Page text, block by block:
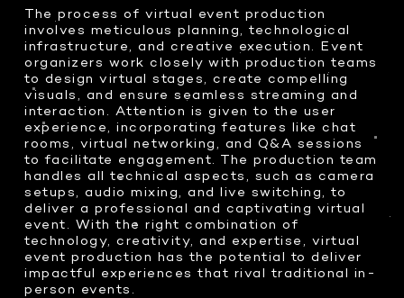
Dragon O at me Dubai
Interactive Holobox
Metaverse Experiences
Volumetric at Jax
Volumetric Football
Xverse Gitex 2023
SOFTWARE DEVELOPMENT
Interactive Development
Virtual Event
3D Web Design
Metaverse
Virtual event production
Portfolio Shots
VISUAL EFFECTS
motion-graphics
Character Animation
Holographic Content
Real Time 3D Presentation
STUDIO RENTALS
Podcast
PRESS & MEDIA HIGHLIGHTS
The process of virtual event production
involves meticulous planning, technological
infrastructure, and creative execution. Event
organizers work closely with production teams
to design virtual stages, create compelling
visuals, and ensure seamless streaming and
interaction. Attention is given to the user
experience, incorporating features like chat
rooms, virtual networking, and Q&A sessions
to facilitate engagement. The production team
handles all technical aspects, such as camera
setups, audio mixing, and live switching, to
deliver a professional and captivating virtual
event. With the right combination of
technology, creativity, and expertise, virtual
event production has the potential to deliver
impactful experiences that rival traditional in-
person events.